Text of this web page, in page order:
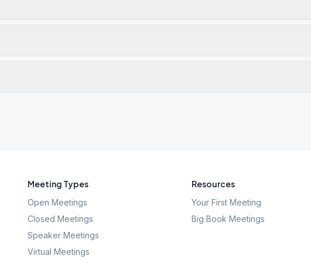
Meeting Types
Open Meetings
Closed Meetings
Speaker Meetings
Virtual Meetings
Resources
Your First Meeting
Big Book Meetings